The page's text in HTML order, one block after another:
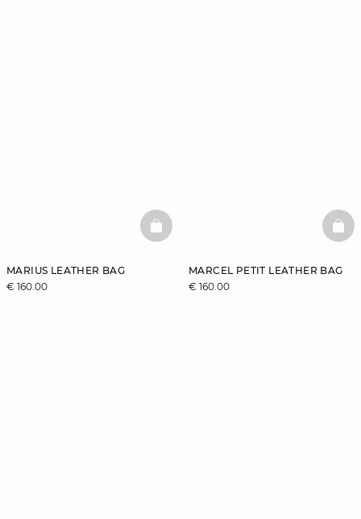
MARIUS LEATHER BAG
€ 160.00
BASKETFULL
MARCEL PETIT LEATHER BAG
€ 160.00